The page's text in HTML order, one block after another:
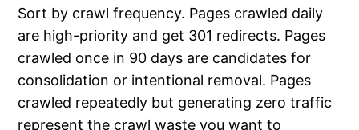
Sort by crawl frequency. Pages crawled daily
are high-priority and get 301 redirects. Pages
crawled once in 90 days are candidates for
consolidation or intentional removal. Pages
crawled repeatedly but generating zero traffic
represent the crawl waste you want to